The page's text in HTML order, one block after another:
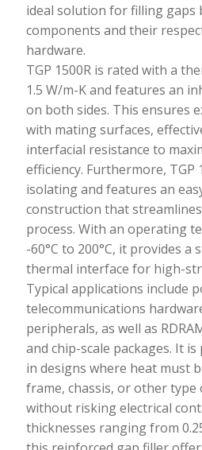
ideal solution for filling gaps
components and their
hardware.
TGP 1500R is rated with a
1.5 W/m-K and features an
on both sides. This ensures
with mating surfaces,
interfacial resistance to
efficiency. Furthermore, TGP
isolating and features an
construction that
process. With an operating
-60°C to 200°C, it provides a
thermal interface for high-
Typical applications include
telecommunications
peripherals, as well as
and chip-scale packages. It
in designs where heat must
frame, chassis, or other
without risking electrical
thicknesses ranging from